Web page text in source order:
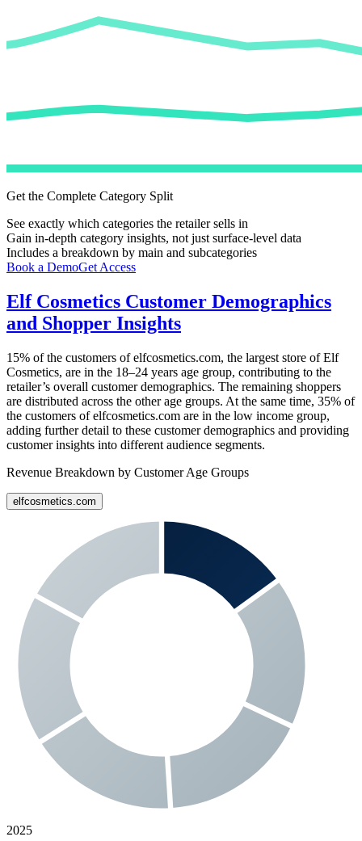
Get the Complete Category Split
See exactly which categories the retailer sells in
Gain in-depth category insights, not just surface-level data
Includes a breakdown by main and subcategories
Book a DemoGet Access
Elf Cosmetics Customer Demographics
and Shopper Insights
15% of the customers ofelfcosmetics.com, the largest store ofElf
Cosmetics, are in the 18–24 years age group, contributing to the
retailer’s overall customer demographics. The remaining shoppers
are distributed across the other age groups. At the same time, 35% of
the customers ofelfcosmetics.com are in the low income group,
adding further detail to these customer demographics and providing
customer insights into different audience segments.
Revenue Breakdown by Customer Age Groups
elfcosmetics.com
2025